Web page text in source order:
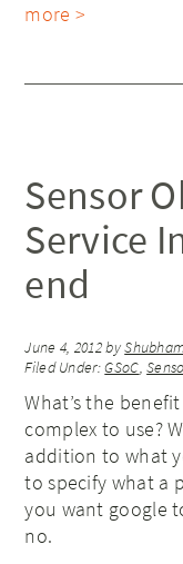
more >
Sensor
Service
end
June 4, 2012by
Filed Under:GSoC,
What’s the
complex to use?
addition to what
to specify what a
you want google
no.